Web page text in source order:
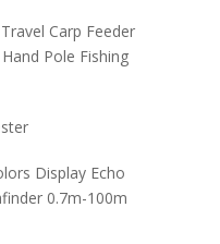
Carp Feeder
Pole Fishing
Display Echo
0.7m-100m